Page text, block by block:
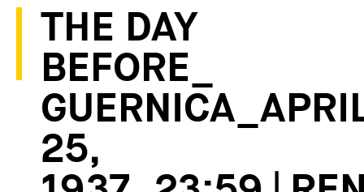
THE DAY
BEFORE_
25,